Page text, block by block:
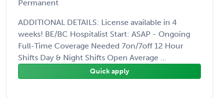
Permanent
ADDITIONAL DETAILS: License available in 4
weeks! BE/BC Hospitalist Start: ASAP - Ongoing
Full-Time Coverage Needed 7on/7off 12 Hour
Shifts Day & Night Shifts Open Average ...
Quick apply